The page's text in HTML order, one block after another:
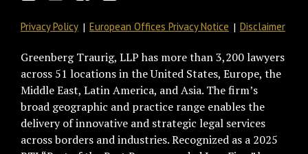
Privacy Policy European Offices Privacy Notice Disclaimer
Greenberg Traurig, LLP has more than 3,200 lawyers
across 51 locations in the United States, Europe, the
Middle East, Latin America, and Asia. The firm’s
broad geographic and practice range enables the
delivery of innovative and strategic legal services
across borders and industries. Recognized as a 2025